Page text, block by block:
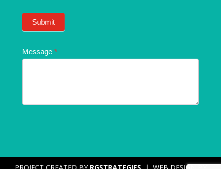
Submit
Message *